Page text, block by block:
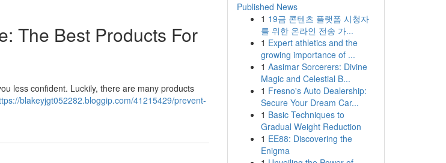
The Best Products For
less confident. Luckily, there are many products
blakeyjgt052282.bloggip.com/41215429/prevent-
Published News
1 19금 콘텐츠 플랫폼 시청자
를 위한 온라인 전송 가...
1 Expert athletics and the
growing importance of ...
1 Aasimar Sorcerers: Divine
Magic and Celestial B...
1 Fresno's Auto Dealership:
Secure Your Dream Car...
1 Basic Techniques to
Gradual Weight Reduction
1 EE88: Discovering the
Enigma